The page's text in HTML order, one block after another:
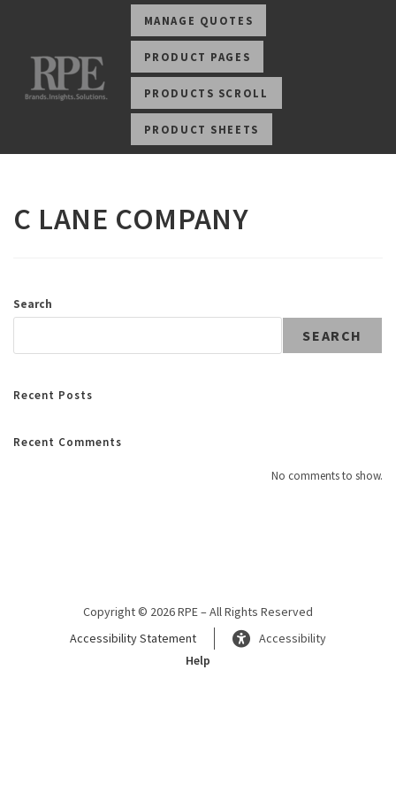
MANAGE QUOTES
PRODUCT PAGES
PRODUCTS SCROLL
PRODUCT SHEETS
C LANE COMPANY
Search
SEARCH
Recent Posts
Recent Comments
No comments to show.
Copyright © 2026 RPE – All Rights Reserved
Accessibility Statement
Accessibility
Help